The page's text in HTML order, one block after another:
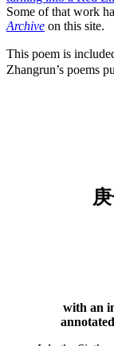
Some of that work
Archive on this site.
This poem is
Zhangrun’s poems
with an